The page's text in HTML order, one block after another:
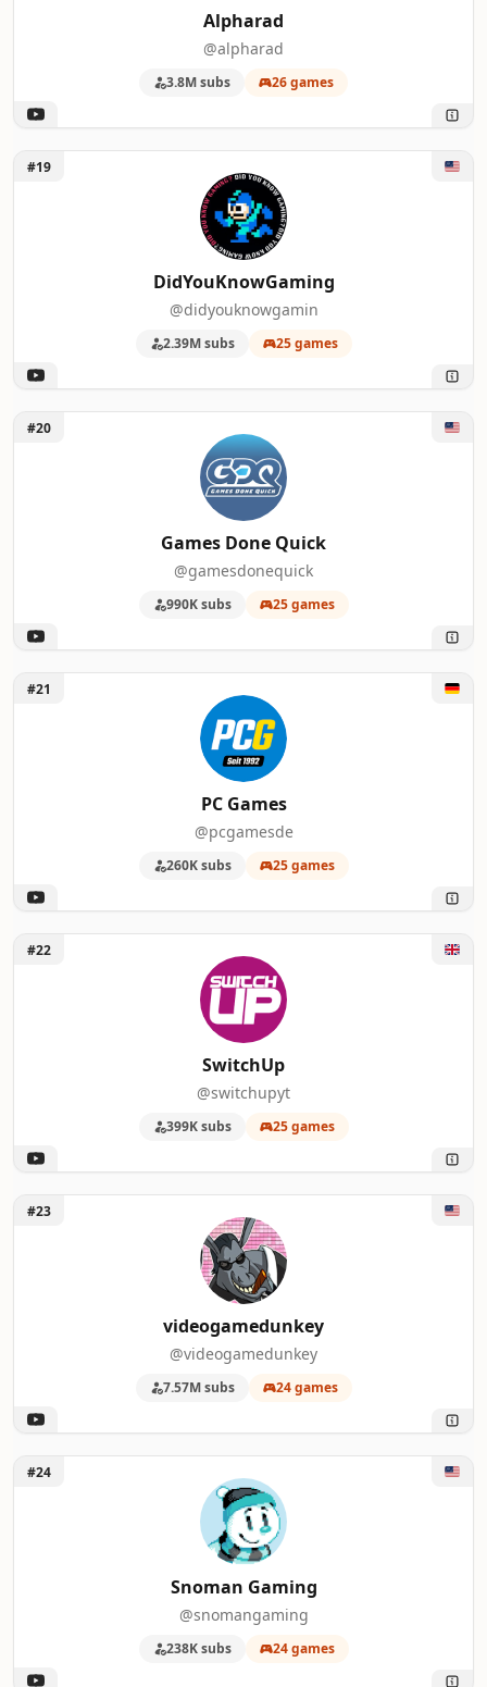
Alpharad
@alpharad
3.8M subs 26 games
Unlock DidYouKnowGaming
#19
DidYouKnowGaming
@didyouknowgamin
2.39M subs 25 games
Unlock Games Done Quick
#20
Games Done Quick
@gamesdonequick
990K subs 25 games
Unlock PC Games
#21
PC Games
@pcgamesde
260K subs 25 games
Unlock SwitchUp
#22
SwitchUp
@switchupyt
399K subs 25 games
Unlock videogamedunkey
#23
videogamedunkey
@videogamedunkey
7.57M subs 24 games
Unlock Snoman Gaming
#24
Snoman Gaming
@snomangaming
238K subs 24 games